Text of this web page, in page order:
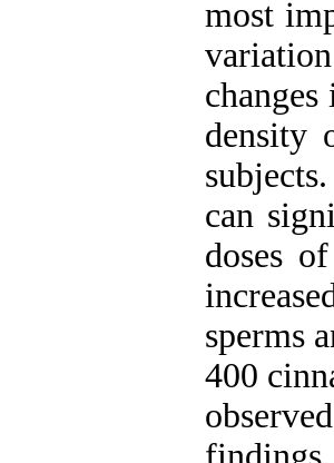
most
density
can
doses
sperms
400